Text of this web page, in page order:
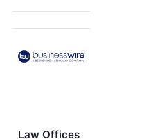
Law Offices